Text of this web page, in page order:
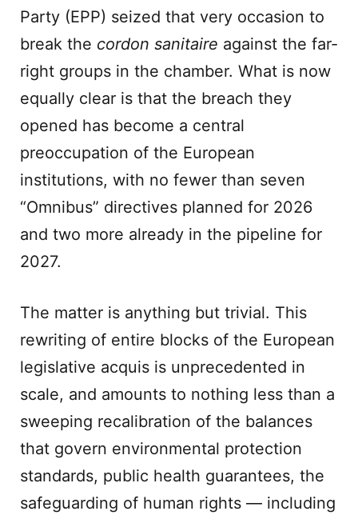
Party (EPP) seized that very occasion to
break the cordon sanitaire against the far-
right groups in the chamber. What is now
equally clear is that the breach they
opened has become a central
preoccupation of the European
institutions, with no fewer than seven
“Omnibus” directives planned for 2026
and two more already in the pipeline for
2027.
The matter is anything but trivial. This
rewriting of entire blocks of the European
legislative acquis is unprecedented in
scale, and amounts to nothing less than a
sweeping recalibration of the balances
that govern environmental protection
standards, public health guarantees, the
safeguarding of human rights — including